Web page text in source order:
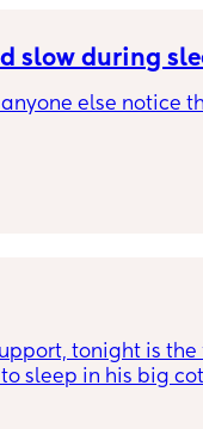
slow during
else notice
tonight is the
sleep in his big